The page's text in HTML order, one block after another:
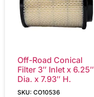
Off-Road Conical
Filter 3″ Inlet x 6.25″
Dia. x 7.93″ H.
SKU: CO10536